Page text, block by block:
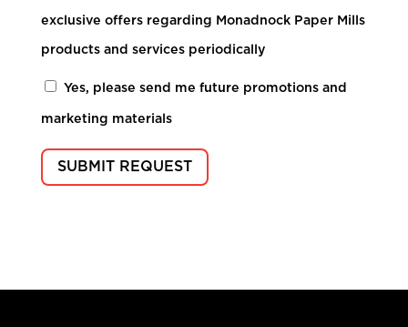
exclusive offers regarding Monadnock Paper Mills
products and services periodically
Yes, please send me future promotions and
marketing materials